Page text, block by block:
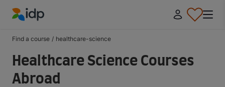
Find a course / healthcare-science
Healthcare Science Courses
Abroad